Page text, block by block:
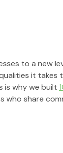
to a new
it takes
is why we built
who share